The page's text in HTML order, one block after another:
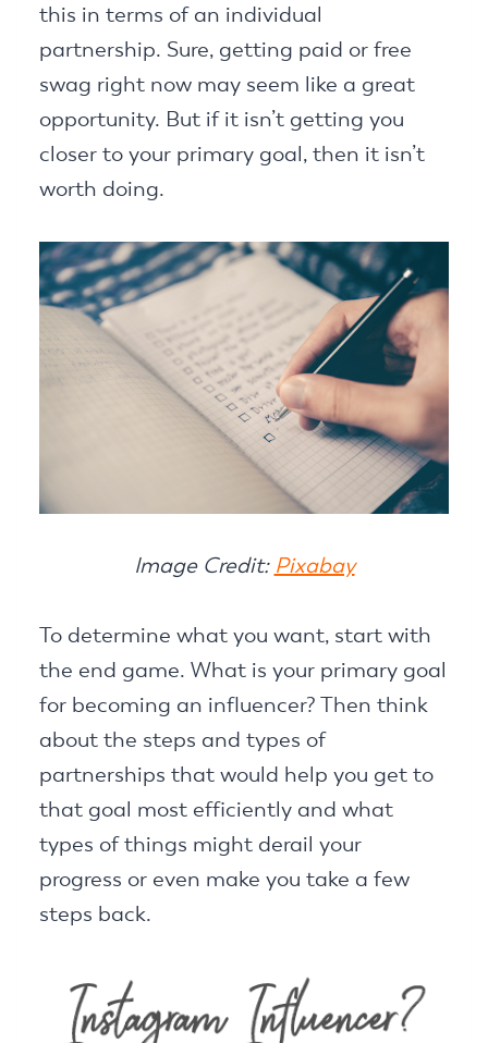
this in terms of an individual
partnership. Sure, getting paid or free
swag right now may seem like a great
opportunity. But if it isn’t getting you
closer to your primary goal, then it isn’t
worth doing.
Image Credit: Pixabay
To determine what you want, start with
the end game. What is your primary goal
for becoming an influencer? Then think
about the steps and types of
partnerships that would help you get to
that goal most efficiently and what
types of things might derail your
progress or even make you take a few
steps back.